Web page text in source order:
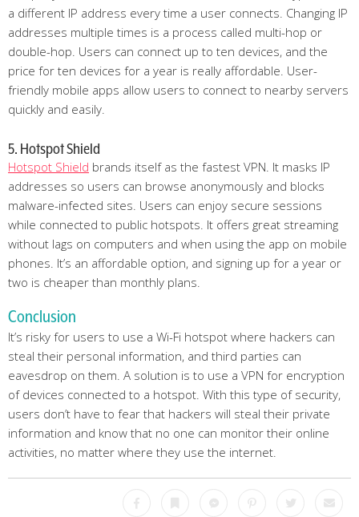
a different IP address every time a user connects. Changing IP
addresses multiple times is a process called multi-hop or
double-hop. Users can connect up to ten devices, and the
price for ten devices for a year is really affordable. User-
friendly mobile apps allow users to connect to nearby servers
quickly and easily.
5. Hotspot Shield
Hotspot Shield brands itself as the fastest VPN. It masks IP
addresses so users can browse anonymously and blocks
malware-infected sites. Users can enjoy secure sessions
while connected to public hotspots. It offers great streaming
without lags on computers and when using the app on mobile
phones. It’s an affordable option, and signing up for a year or
two is cheaper than monthly plans.
Conclusion
It’s risky for users to use a Wi-Fi hotspot where hackers can
steal their personal information, and third parties can
eavesdrop on them. A solution is to use a VPN for encryption
of devices connected to a hotspot. With this type of security,
users don’t have to fear that hackers will steal their private
information and know that no one can monitor their online
activities, no matter where they use the internet.